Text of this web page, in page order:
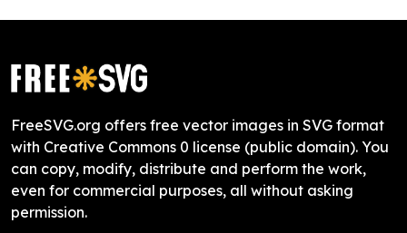
FreeSVG.org offers free vector images in SVG format
with Creative Commons 0 license (public domain). You
can copy, modify, distribute and perform the work,
even for commercial purposes, all without asking
permission.